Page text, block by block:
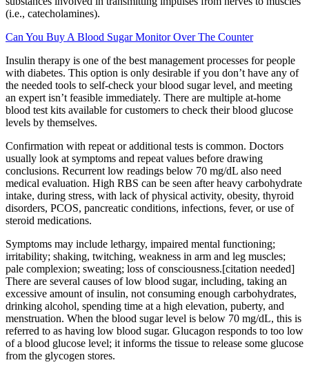
(i.e., catecholamines).
Can You Buy A Blood Sugar Monitor Over The Counter
Insulin therapy is one of the best management processes for people
with diabetes. This option is only desirable if you don’t have any of
the needed tools to self-check your blood sugar level, and meeting
an expert isn’t feasible immediately. There are multiple at-home
blood test kits available for customers to check their blood glucose
levels by themselves.
Confirmation with repeat or additional tests is common. Doctors
usually look at symptoms and repeat values before drawing
conclusions. Recurrent low readings below 70 mg/dL also need
medical evaluation. High RBS can be seen after heavy carbohydrate
intake, during stress, with lack of physical activity, obesity, thyroid
disorders, PCOS, pancreatic conditions, infections, fever, or use of
steroid medications.
Symptoms may include lethargy, impaired mental functioning;
irritability; shaking, twitching, weakness in arm and leg muscles;
pale complexion; sweating; loss of consciousness.[citation needed]
There are several causes of low blood sugar, including, taking an
excessive amount of insulin, not consuming enough carbohydrates,
drinking alcohol, spending time at a high elevation, puberty, and
menstruation. When the blood sugar level is below 70 mg/dL, this is
referred to as having low blood sugar. Glucagon responds to too low
of a blood glucose level; it informs the tissue to release some glucose
from the glycogen stores.